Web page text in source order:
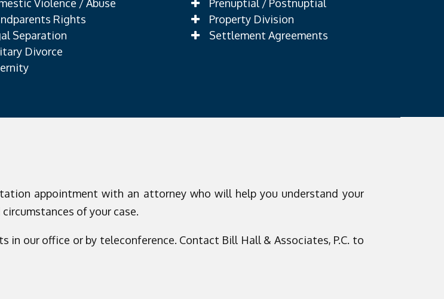
Violence / Abuse
Rights
Separation
Divorce
Prenuptial / Postnuptial
Property Division
Settlement Agreements
appointment with an attorney who will help you understand your
of your case.
in our office or by teleconference. Contact Bill Hall & Associates, P.C. to